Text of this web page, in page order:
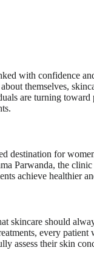
with confidence
themselves,
are turning toward
destination for
Parwanda, the
achieve healthier
skincare should
every
assess their skin